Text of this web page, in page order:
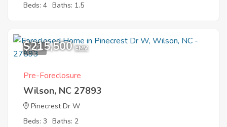
Beds: 4 Baths: 1.5
1
$215,500 EMV
Pre-Foreclosure
Wilson, NC 27893
Pinecrest Dr W
Beds: 3 Baths: 2